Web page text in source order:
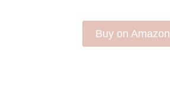
Buy on Amazon